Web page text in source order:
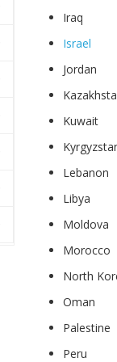
Iraq
Israel
Jordan
Kuwait
Lebanon
Libya
Moldova
Morocco
North
Oman
Palestine
Peru